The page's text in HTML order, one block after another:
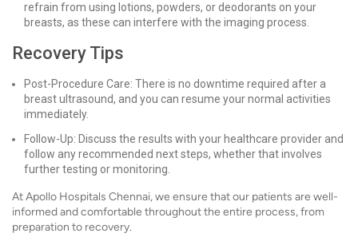
refrain from using lotions, powders, or deodorants on your
breasts, as these can interfere with the imaging process.
Recovery Tips
Post-Procedure Care: There is no downtime required after a
breast ultrasound, and you can resume your normal activities
immediately.
Follow-Up: Discuss the results with your healthcare provider and
follow any recommended next steps, whether that involves
further testing or monitoring.
At Apollo Hospitals Chennai, we ensure that our patients are well-
informed and comfortable throughout the entire process, from
preparation to recovery.